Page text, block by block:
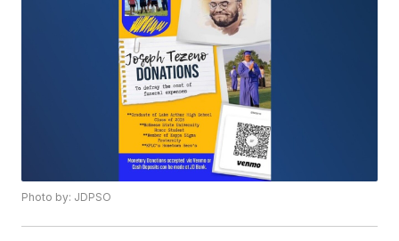
Photo by: JDPSO